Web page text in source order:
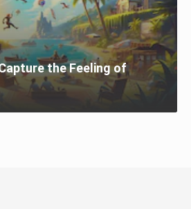
the Feeling of